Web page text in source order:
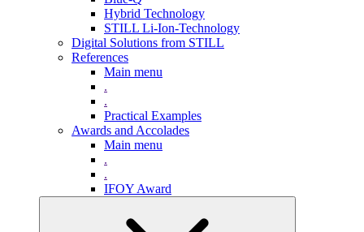
Hybrid Technology
STILL Li-Ion-Technology
Digital Solutions from STILL
References
Main menu
.
.
Practical Examples
Awards and Accolades
Main menu
.
.
IFOY Award